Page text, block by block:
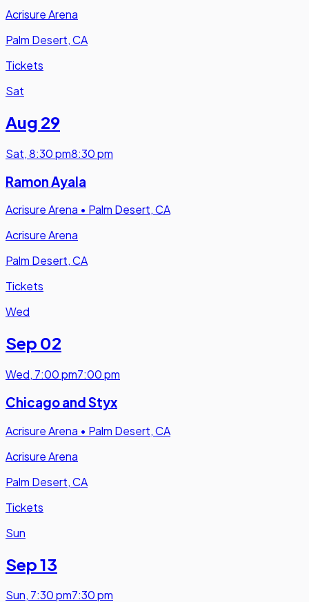
Acrisure Arena
Palm Desert, CA
Tickets
Sat
Aug 29
Sat,8:30 pm8:30 pm
Ramon Ayala
Acrisure Arena • Palm Desert, CA
Acrisure Arena
Palm Desert, CA
Tickets
Wed
Sep 02
Wed, 7:00 pm7:00 pm
Chicago and Styx
Acrisure Arena • Palm Desert, CA
Acrisure Arena
Palm Desert, CA
Tickets
Sun
Sep 13
Sun, 7:30 pm7:30 pm